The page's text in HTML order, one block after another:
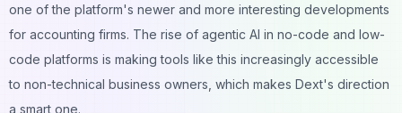
one of the platform's newer and more interesting developments
for accounting firms. The rise of agentic AI in no-code and low-
code platforms is making tools like this increasingly accessible
to non-technical business owners, which makes Dext's direction
a smart one.